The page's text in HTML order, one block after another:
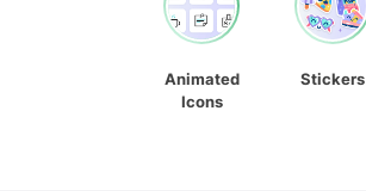
Animated
Icons
Stickers